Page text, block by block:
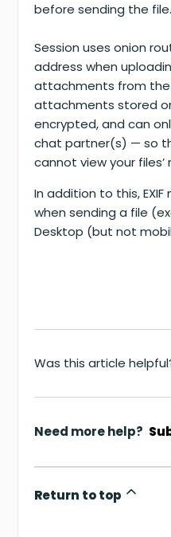
before sending the
Session uses onion
address when
attachments from the
attachments stored
encrypted, and can
chat partner(s) — so
cannot view your
In addition to this,
when sending a file
Desktop (but not
Was this article
Need more help?
Return to top